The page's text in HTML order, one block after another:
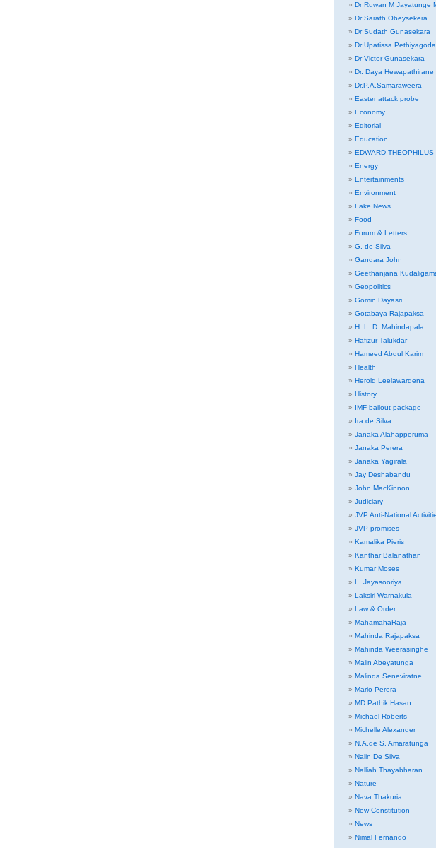
Dr Ruwan M Jayatunge
Dr Sarath Obeysekera
Dr Sudath Gunasekara
Dr Upatissa Pethiyagoda.
Dr Victor Gunasekara
Dr. Daya Hewapathirane
Dr.P.A.Samaraweera
Easter attack probe
Economy
Editorial
Education
EDWARD THEOPHILUS
Energy
Entertainments
Environment
Fake News
Food
Forum & Letters
G. de Silva
Gandara John
Geethanjana
Geopolitics
Gomin Dayasri
Gotabaya Rajapaksa
H. L. D. Mahindapala
Hafizur Talukdar
Hameed Abdul Karim
Health
Herold Leelawardena
History
IMF bailout package
Ira de Silva
Janaka Alahapperuma
Janaka Perera
Janaka Yagirala
Jay Deshabandu
John MacKinnon
Judiciary
JVP Anti-National
JVP promises
Kamalika Pieris
Kanthar Balanathan
Kumar Moses
L. Jayasooriya
Laksiri Warnakula
Law & Order
MahamahaRaja
Mahinda Rajapaksa
Mahinda Weerasinghe
Malin Abeyatunga
Malinda Seneviratne
Mario Perera
MD Pathik Hasan
Michael Roberts
Michelle Alexander
N.A.de S. Amaratunga
Nalin De Silva
Nalliah Thayabharan
Nature
Nava Thakuria
New Constitution
News
Nimal Fernando